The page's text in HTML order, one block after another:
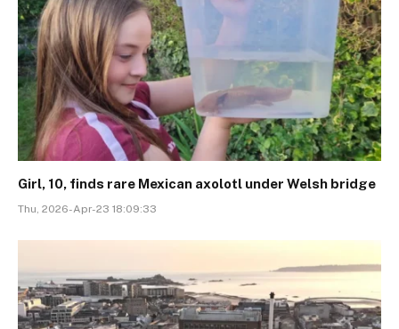
Girl, 10, finds rare Mexican axolotl under Welsh bridge
Thu, 2026-Apr-23 18:09:33